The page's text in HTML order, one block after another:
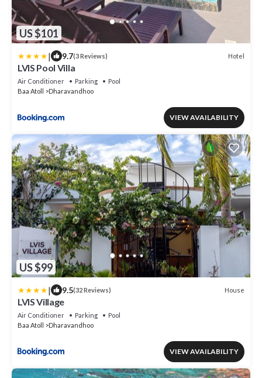
US $101
| 9.7(3 Reviews) Hotel
LVIS Pool Villa
Air Conditioner Parking
Pool
Baa Atoll
Dharavandhoo
VIEW AVAILABILITY
US $99
| 9.5(32 Reviews) House
LVIS Village
Air Conditioner Parking
Pool
Baa Atoll
Dharavandhoo
VIEW AVAILABILITY